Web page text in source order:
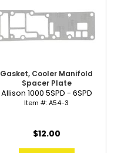
Gasket, Cooler Manifold
Spacer Plate
Allison 1000 5SPD - 6SPD
Item #:A54-3
$12.00